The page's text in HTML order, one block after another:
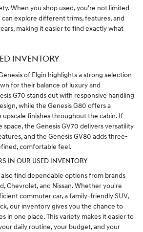
When you shop used, you're not limited
can explore different trims, features, and
making it easier to find exactly what
INVENTORY
of Elgin highlights a strong selection
for their balance of luxury and
G70 stands out with responsive handling
while the Genesis G80 offers a
finishes throughout the cabin. If
the Genesis GV70 delivers versatility
and the Genesis GV80 adds three-
comfortable feel.
IN OUR USED INVENTORY
find dependable options from brands
Chevrolet, and Nissan. Whether you're
commuter car, a family-friendly SUV,
our inventory gives you the chance to
in one place. This variety makes it easier to
daily routine, your budget, and your